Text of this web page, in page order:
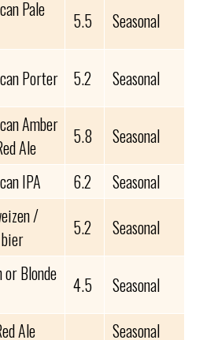
Pale
5.5
Seasonal
Porter 5.2
Seasonal
Amber
Ale
5.8
Seasonal
IPA 6.2
Seasonal
/
5.2
Seasonal
or Blonde
4.5
Seasonal
Ale Seasonal